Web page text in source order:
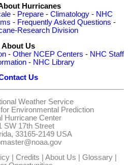
Hurricanes
- Prepare- Climatology- NHC
- Frequently Asked Questions -
Research Division
About Us
- Other NCEP Centers - NHC Staff
- NHC Library
Us
Weather Service
Environmental Prediction
Hurricane Center
SW 17th Street
33165-2149 USA
| Credits About Us Glossary|